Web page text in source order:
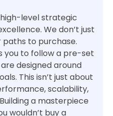
level strategic
We don’t just
paths to purchase.
you to follow a pre-set
designed around
This isn’t just about
scalability,
a masterpiece
wouldn’t buy a